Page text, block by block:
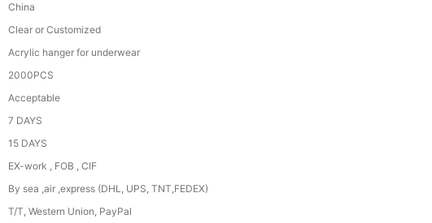
China
Clear or Customized
Acrylic hanger for underwear
2000PCS
Acceptable
7 DAYS
15 DAYS
EX-work , FOB , CIF
By sea ,air ,express (DHL, UPS, TNT,FEDEX)
T/T, Western Union, PayPal